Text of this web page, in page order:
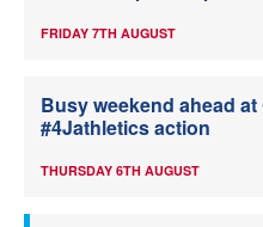
FRIDAY 7TH AUGUST
Busy weekend ahead
#4Jathletics action
THURSDAY 6TH AUGUST